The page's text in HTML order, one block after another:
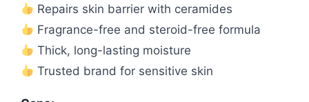
Repairs skin barrier with ceramides
Fragrance-free and steroid-free formula
Thick, long-lasting moisture
Trusted brand for sensitive skin